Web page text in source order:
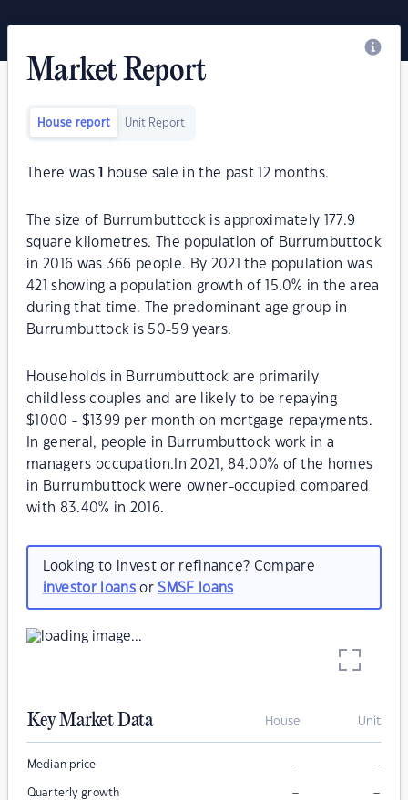
Market Report
House report Unit Report
There was house sale in the past 12 months.
The size of Burrumbuttock is approximately 177.9
square kilometres. The population of Burrumbuttock
in 2016 was 366 people. By 2021 the population was
421 showing a population growth of 15.0% in the area
during that time. The predominant age group in
Burrumbuttock is 50-59 years.
Households in Burrumbuttock are primarily
childless couples and are likely to be repaying
$1000 - $1399 per month on mortgage repayments.
In general, people in Burrumbuttock work in a
managers occupation.In 2021, 84.00% of the homes
in Burrumbuttock were owner-occupied compared
with 83.40% in 2016.
Looking to invest or refinance? Compare
investor loansorSMSF loans
Key Market Data House Unit
Median price – –
Quarterly growth – –